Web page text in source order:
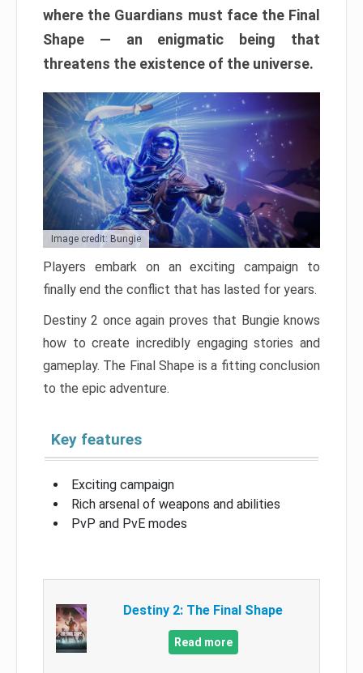
where the Guardians must face the Final
Shape — an enigmatic being that
threatens the existence of the universe.
Image credit: Bungie
Players embark on an exciting campaign to
finally end the conflict that has lasted for years.
Destiny 2 once again proves that Bungie knows
how to create incredibly engaging stories and
gameplay. The Final Shape is a fitting conclusion
to the epic adventure.
Key features
Exciting campaign
Rich arsenal of weapons and abilities
PvP and PvE modes
Destiny 2: The Final Shape
Read more